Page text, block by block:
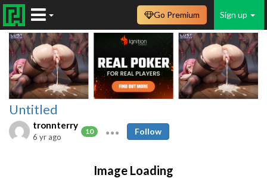
Sign up
Go Premium
Untitled
tronnterry
10
6 yr ago
Follow
Image Loading